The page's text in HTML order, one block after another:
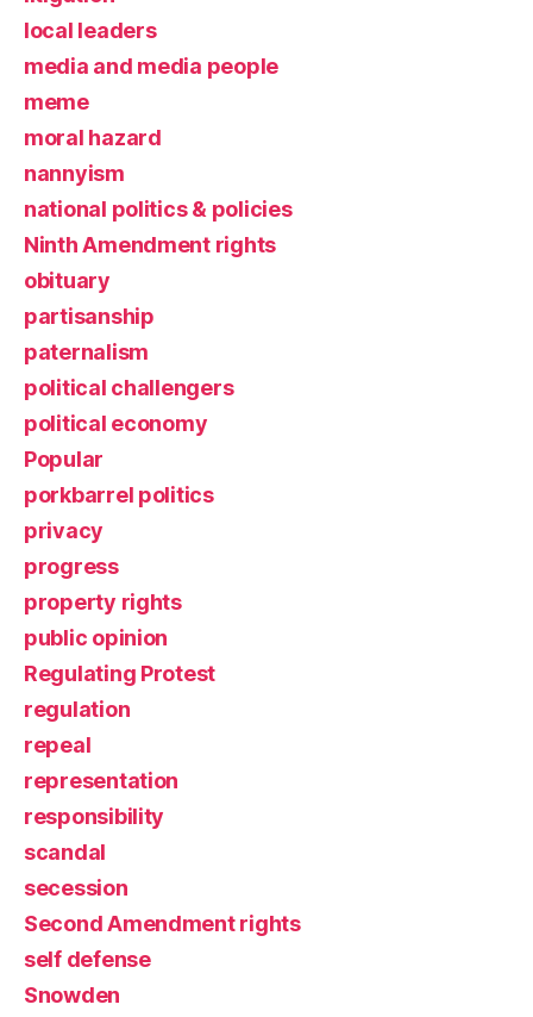
local leaders
media and media people
meme
moral hazard
nannyism
national politics & policies
Ninth Amendment rights
obituary
partisanship
paternalism
political challengers
political economy
Popular
porkbarrel politics
privacy
progress
property rights
public opinion
Regulating Protest
regulation
repeal
representation
responsibility
scandal
secession
Second Amendment rights
self defense
Snowden